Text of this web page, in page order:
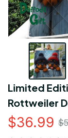
Limited
Rottweiler
$36.99